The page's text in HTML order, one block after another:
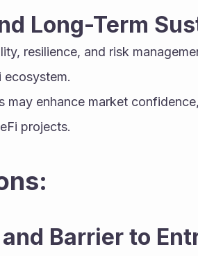
Long-Term
resilience, and risk
enhance market
projects.
Barrier to